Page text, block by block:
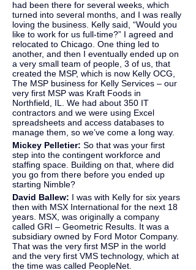
had been there for several weeks, which
turned into several months, and I was really
loving the business. Kelly said, “Would you
like to work for us full-time?” I agreed and
relocated to Chicago. One thing led to
another, and then I eventually ended up on
a very small team of people, 3 of us, that
created the MSP, which is now Kelly OCG,
The MSP business for Kelly Services – our
very first MSP was Kraft Foods in
Northfield, IL. We had about 350 IT
contractors and we were using Excel
spreadsheets and access databases to
manage them, so we’ve come a long way.
Mickey Pelletier: So that was your first
step into the contingent workforce and
staffing space. Building on that, where did
you go from there before you ended up
starting Nimble?
David Ballew: I was with Kelly for six years
then with MSX International for the next 18
years. MSX, was originally a company
called GRI – Geometric Results. It was a
subsidiary owned by Ford Motor Company.
That was the very first MSP in the world
and the very first VMS technology, which at
the time was called PeopleNet.